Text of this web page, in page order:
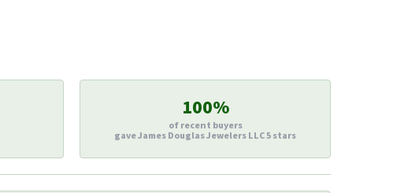
100%
of recent buyers
gave James Douglas Jewelers LLC 5 stars